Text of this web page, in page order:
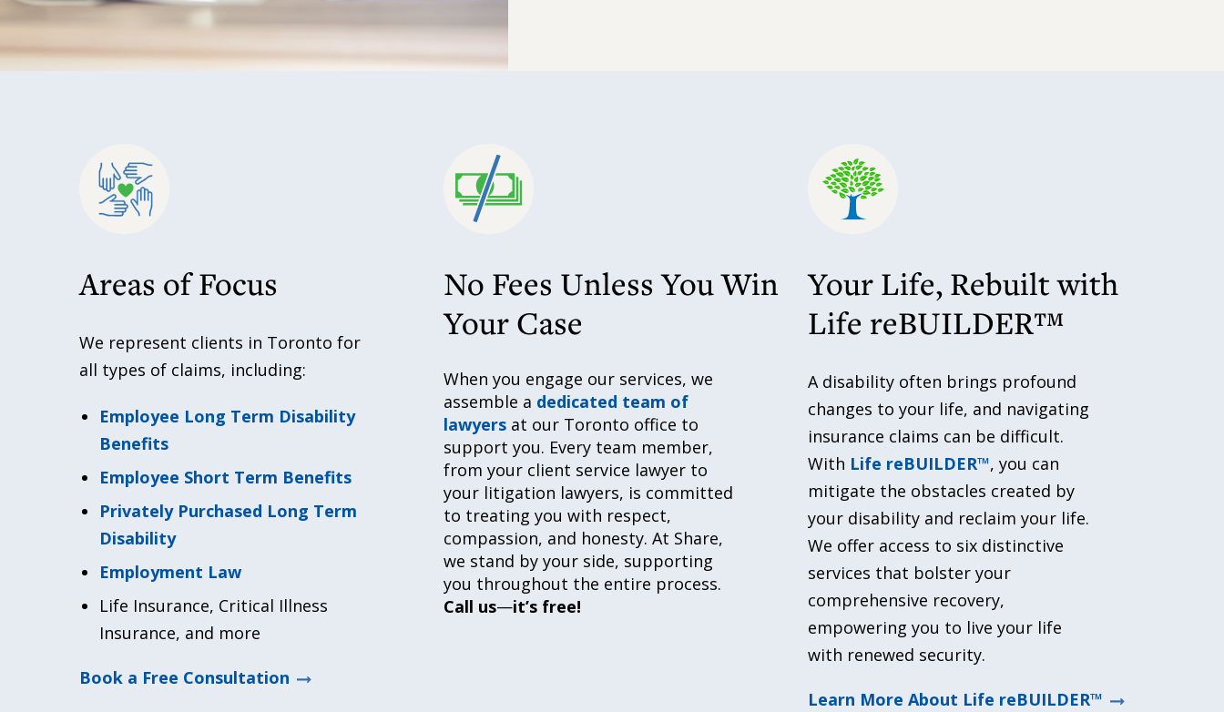
Areas of Focus
We represent clients in Toronto for
all types of claims, including:
Employee Long Term Disability
Benefits
Employee Short Term Benefits
Privately Purchased Long Term
Disability
Employment Law
Life Insurance, Critical Illness
Insurance, and more
Book a Free Consultation
No Fees Unless You Win
Your Case
When you engage our services, we
assemble a dedicated team of
lawyers at our Toronto office to
support you. Every team member,
from your client service lawyer to
your litigation lawyers, is committed
to treating you with respect,
compassion, and honesty. At Share,
we stand by your side, supporting
you throughout the entire process.
Call us—it’s free!
Your Life, Rebuilt with
Life reBUILDER™
A disability often brings profound
changes to your life, and navigating
insurance claims can be difficult.
With Life reBUILDER™, you can
mitigate the obstacles created by
your disability and reclaim your life.
We offer access to six distinctive
services that bolster your
comprehensive recovery,
empowering you to live your life
with renewed security.
Learn More About Life reBUILDER™